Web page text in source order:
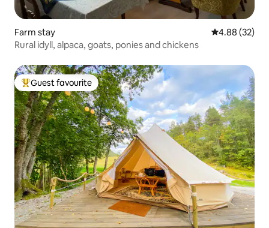
Farm stay 4.88 out of 5
4.88 (32)
Rural idyll, alpaca, goats, ponies and chickens
Top guest favourite
Guest favourite